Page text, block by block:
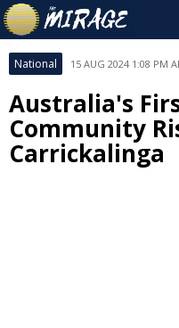
National 15 AUG 2024 1:08 PM
Australia's
Community
Carrickalinga